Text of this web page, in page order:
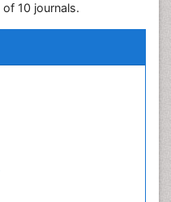
10 journals.